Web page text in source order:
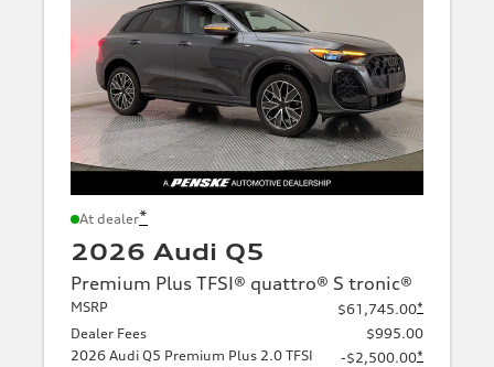
At dealer*
2026 Audi Q5
Premium Plus TFSI® quattro® S tronic®
MSRP $61,745.00*
Dealer Fees
$995.00
2026 Audi Q5 Premium Plus 2.0 TFSI
-$2,500.00*